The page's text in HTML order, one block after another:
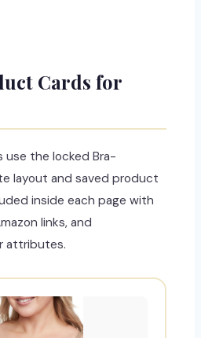
Cards for
the locked Bra-
layout and saved product
inside each page with
links, and
attributes.